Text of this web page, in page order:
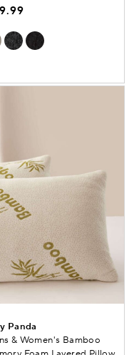
Panda
& Women's Bamboo